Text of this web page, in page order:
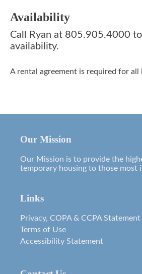
Availability
Call Ryan at 805.905.4000
availability.
A rental agreement is required for all
Our Mission
Our Mission is to provide the
temporary housing to those most
Links
Privacy, COPA & CCPA Statement
Terms of Use
Accessibility Statement